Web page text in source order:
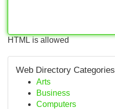
HTML is allowed
Web Directory Categories
Arts
Business
Computers